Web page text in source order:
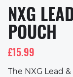
NXG
POUCH
£15.99
The NXG Lead